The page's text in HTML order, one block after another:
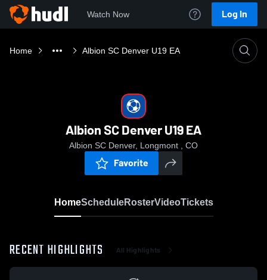
Watch Now Log In
Home Albion SC Denver U19 EA
Albion SC Denver U19 EA
Albion SC Denver, Longmont , CO
Favorite
HomeScheduleRosterVideoTickets
RECENT HIGHLIGHTS All Highlights